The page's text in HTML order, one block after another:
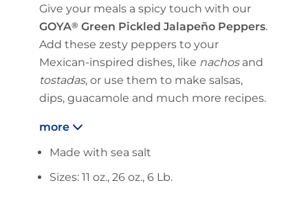
Give your meals a spicy touch with our
GOYA® Green Pickled Jalapeño Peppers.
Add these zesty peppers to your
Mexican-inspired dishes, like nachosand
tostadas, or use them to make salsas,
dips, guacamole and much more recipes.
more
Made with sea salt
Sizes: 11 oz., 26 oz., 6 Lb.